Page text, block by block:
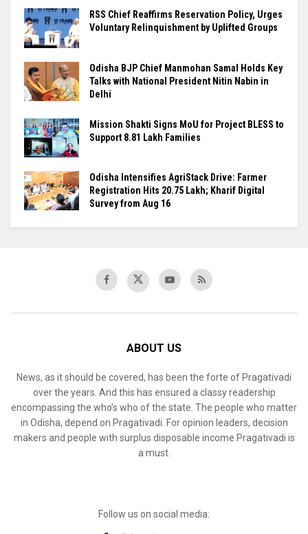
RSS Chief Reaffirms Reservation Policy, Urges
Voluntary Relinquishment by Uplifted Groups
Odisha BJP Chief Manmohan Samal Holds Key
Talks with National President Nitin Nabin in
Delhi
Mission Shakti Signs MoU for Project BLESS to
Support 8.81 Lakh Families
Odisha Intensifies AgriStack Drive: Farmer
Registration Hits 20.75 Lakh; Kharif Digital
Survey from Aug 16
ABOUT US
News, as it should be covered, has been the forte of Pragativadi
over the years. And this has ensured a classy readership
encompassing the who’s who of the state. The people who matter
in Odisha, depend on Pragativadi. For opinion leaders, decision
makers and people with surplus disposable income Pragativadi is
a must.
Follow us on social media: